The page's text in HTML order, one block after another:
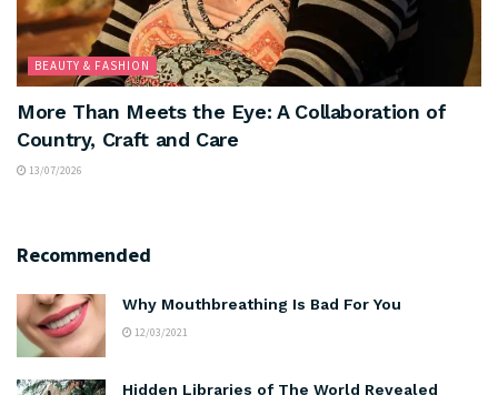
BEAUTY & FASHION
More Than Meets the Eye: A Collaboration of
Country, Craft and Care
13/07/2026
Recommended
Why Mouthbreathing Is Bad For You
12/03/2021
Hidden Libraries of The World Revealed